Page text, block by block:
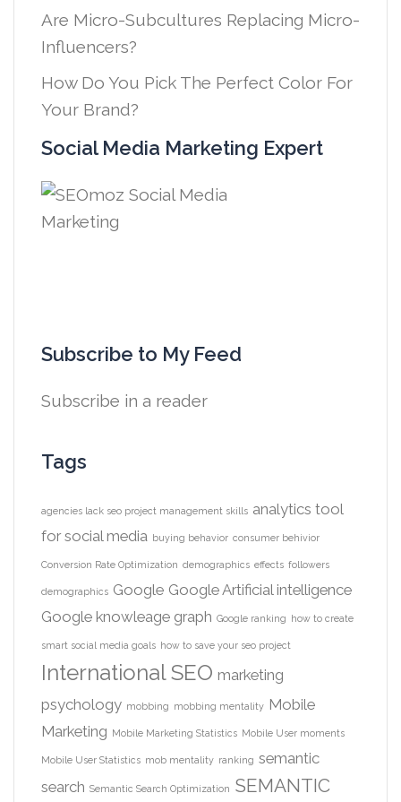
Are Micro-Subcultures Replacing Micro-
Influencers?
How Do You Pick The Perfect Color For
Your Brand?
Social Media Marketing Expert
Subscribe to My Feed
Subscribe in a reader
Tags
agencies lack seo project management skills analytics tool
for social media buying behavior consumer behivior
Conversion Rate Optimization demographics effects followers
demographics Google Google Artificial intelligence
Google knowleage graph Google ranking how to create
smart social media goals how to save your seo project
International SEO marketing
psychology mobbing mobbing mentality Mobile
Marketing Mobile Marketing Statistics Mobile User moments
Mobile User Statistics mob mentality ranking semantic
search Semantic Search Optimization SEMANTIC